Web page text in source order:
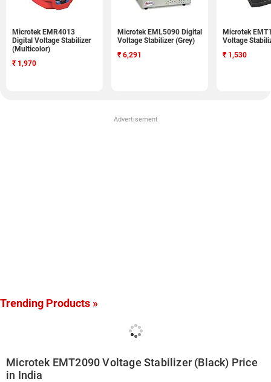
Microtek EMR4013
Digital Voltage Stabilizer
(Multicolor)
₹ 1,970
Microtek EML5090 Digital
Voltage Stabilizer (Grey)
₹ 6,291
Microtek
Voltage
₹ 1,530
Advertisement
Trending Products »
Microtek EMT2090 Voltage Stabilizer (Black) Price
in India